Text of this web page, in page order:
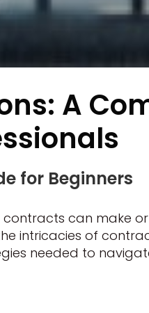
A
for Beginners
can make
intricacies of
needed to